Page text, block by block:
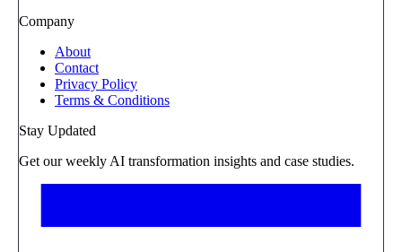
Company
About
Contact
Privacy Policy
Terms & Conditions
Stay Updated
Get our weekly AI transformation insights and case studies.